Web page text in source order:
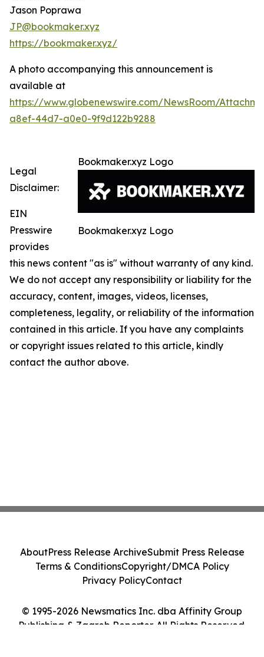
Jason Poprawa
JP@bookmaker.xyz
https://bookmaker.xyz/
A photo accompanying this announcement is
available at
https://www.globenewswire.com/NewsRoom/
a8ef-44d7-a0e0-9f9d122b9288
Bookmaker.xyz Logo
Bookmaker.xyz Logo
Legal
Disclaimer:
EIN
Presswire
provides
this news content "as is" without warranty of any kind.
We do not accept any responsibility or liability for the
accuracy, content, images, videos, licenses,
completeness, legality, or reliability of the information
contained in this article. If you have any complaints
or copyright issues related to this article, kindly
contact the author above.
© 1995-2026 Newsmatics Inc. dba Affinity Group
Publishing & Zagreb Reporter. All Rights Reserved.
AboutPress Release ArchiveSubmit Press Release
Terms & ConditionsCopyright/DMCA Policy
Privacy PolicyContact